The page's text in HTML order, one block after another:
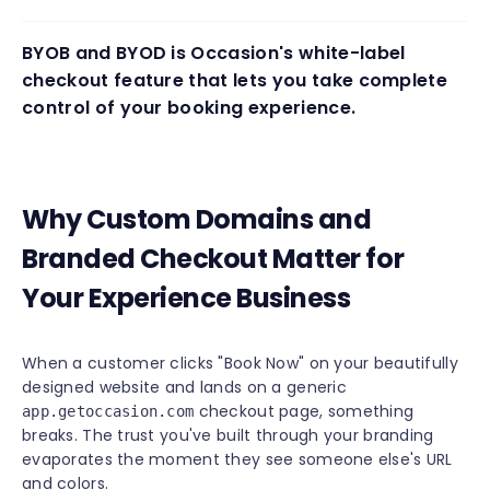
BYOB and BYOD is Occasion's white-label
checkout feature that lets you take complete
control of your booking experience.
Why Custom Domains and
Branded Checkout Matter for
Your Experience Business
When a customer clicks "Book Now" on your beautifully
designed website and lands on a generic
app.getoccasion.com checkout page, something
breaks. The trust you've built through your branding
evaporates the moment they see someone else's URL
and colors.